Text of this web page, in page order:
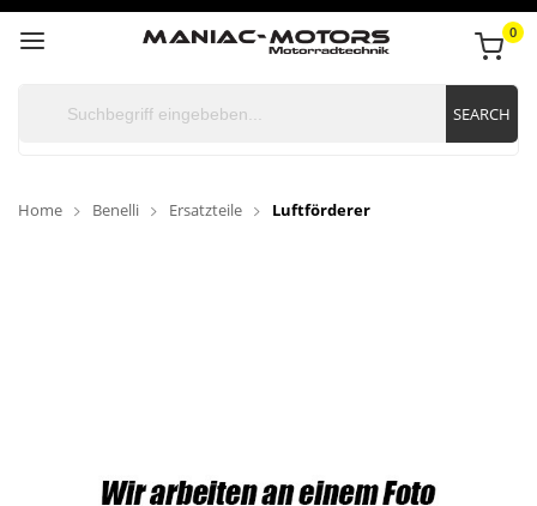
0
SEARCH
Home Benelli Ersatzteile Luftförderer